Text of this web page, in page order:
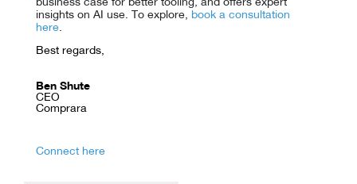
business case for better tooling, and offers expert
insights on AI use. To explore, book a consultation
here.
Best regards,
Ben Shute
CEO
Comprara
Connect here